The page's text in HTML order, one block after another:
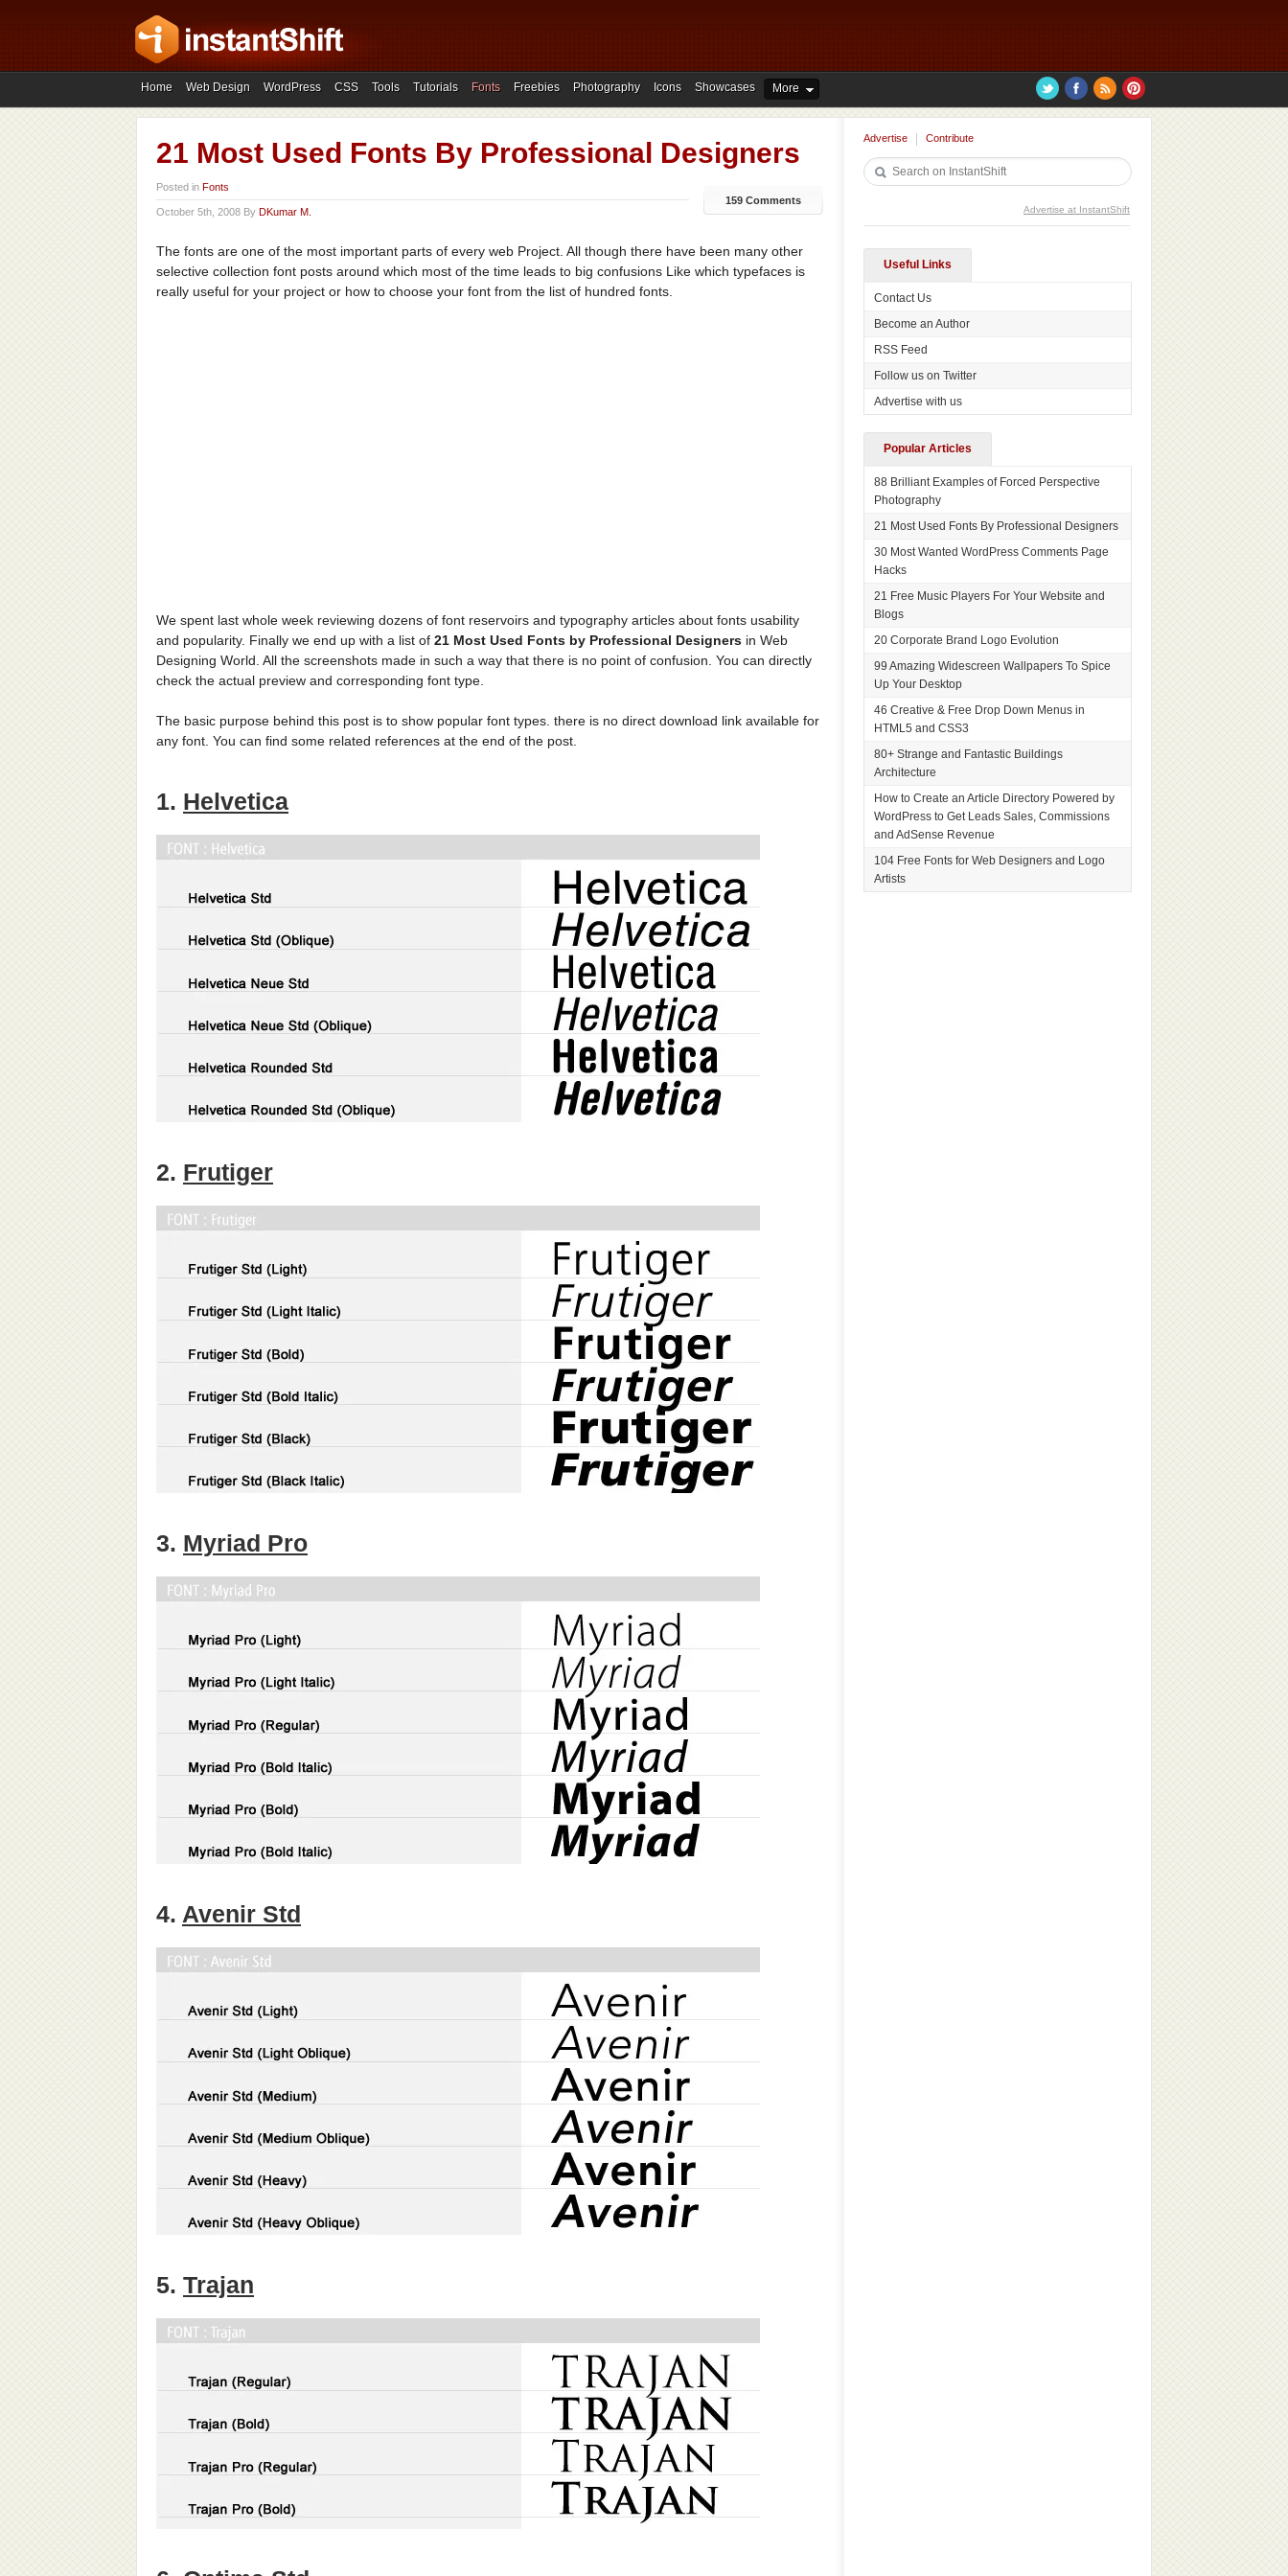
Home Web Design WordPress CSS Tools Tutorials Fonts Freebies Photography Icons Showcases More
21 Most Used Fonts By Professional Designers
Posted in Fonts
October 5th, 2008 By DKumar M.
159 Comments
The fonts are one of the most important parts of every web Project. All though there have been many other
selective collection font posts around which most of the time leads to big confusions Like which typefaces is
really useful for your project or how to choose your font from the list of hundred fonts.
We spent last whole week reviewing dozens of font reservoirs and typography articles about fonts usability
and popularity. Finally we end up with a list of 21 Most Used Fonts by Professional Designers in Web
Designing World. All the screenshots made in such a way that there is no point of confusion. You can directly
check the actual preview and corresponding font type.
The basic purpose behind this post is to show popular font types. there is no direct download link available for
any font. You can find some related references at the end of the post.
1. Helvetica
2. Frutiger
3. Myriad Pro
4. Avenir Std
5. Trajan
Advertise Contribute
Advertise at InstantShift
Useful Links
Contact Us
Become an Author
RSS Feed
Follow us on Twitter
Advertise with us
Popular Articles
88 Brilliant Examples of Forced Perspective
Photography
21 Most Used Fonts By Professional Designers
30 Most Wanted WordPress Comments Page
Hacks
21 Free Music Players For Your Website and
Blogs
20 Corporate Brand Logo Evolution
99 Amazing Widescreen Wallpapers To Spice
Up Your Desktop
46 Creative & Free Drop Down Menus in
HTML5 and CSS3
80+ Strange and Fantastic Buildings
Architecture
How to Create an Article Directory Powered by
WordPress to Get Leads Sales, Commissions
and AdSense Revenue
104 Free Fonts for Web Designers and Logo
Artists